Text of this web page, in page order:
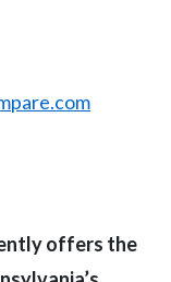
offers the